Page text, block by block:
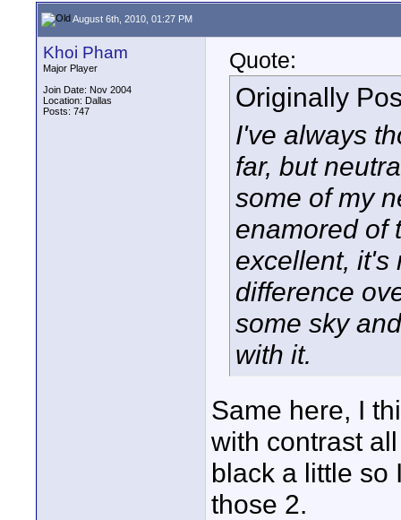
August 6th, 2010, 01:27 PM
Khoi Pham
Major Player
Join Date: Nov 2004
Location: Dallas
Posts: 747
Quote:
Originally
I've always
far, but
some of my
enamored of
excellent, it's
difference
some sky
with it.
Same here, I
with contrast
black a little so
those 2.